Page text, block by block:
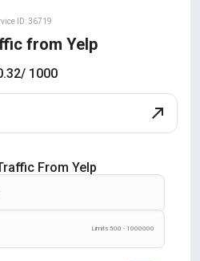
ID: 36719
from Yelp
/ 1000
From Yelp
Limits 500 - 1000000